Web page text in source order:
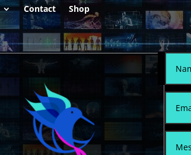
Contact Shop